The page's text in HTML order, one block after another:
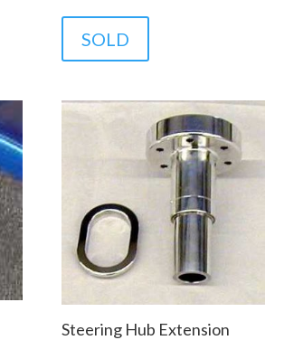
SOLD
Steering Hub Extension